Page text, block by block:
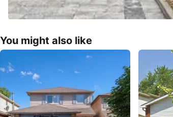
You might also like